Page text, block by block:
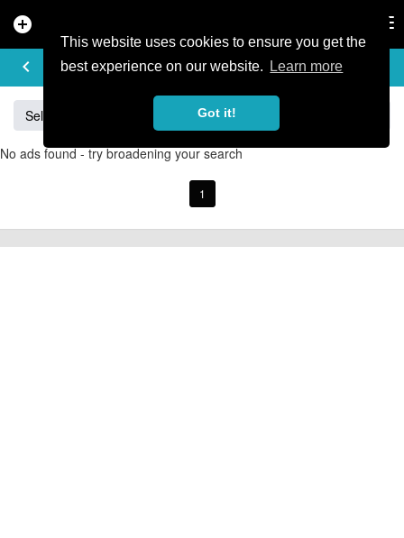
This website uses cookies to ensure you get the
best experience on our website.
Learn more
Got it!
add_circle
keyboard_arrow_left
BUY & SELL
Sell Giant
No ads found - try broadening your search
1